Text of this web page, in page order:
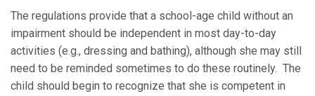
The regulations provide that a school-age child without an
impairment should be independent in most day-to-day
activities (e.g., dressing and bathing), although she may still
need to be reminded sometimes to do these routinely. The
child should begin to recognize that she is competent in